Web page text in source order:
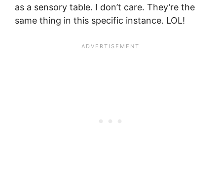
as a sensory table. I don’t care. They’re the
same thing in this specific instance. LOL!